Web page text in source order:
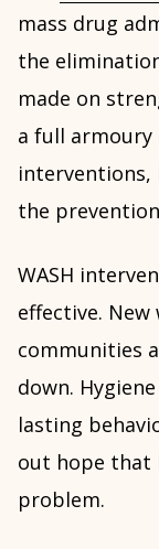
mass drug
the
made on
a full armoury
interventions,
the
WASH
effective.
communities
down.
lasting
out hope that
problem.